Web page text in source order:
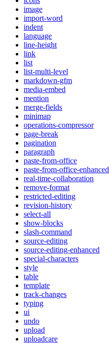
image
import-word
indent
language
line-height
link
list
list-multi-level
markdown-gfm
media-embed
mention
merge-fields
minimap
operations-compressor
page-break
pagination
paragraph
paste-from-office
paste-from-office-enhanced
real-time-collaboration
remove-format
restricted-editing
revision-history
select-all
show-blocks
slash-command
source-editing
source-editing-enhanced
special-characters
style
table
template
track-changes
typing
ui
undo
upload
uploadcare